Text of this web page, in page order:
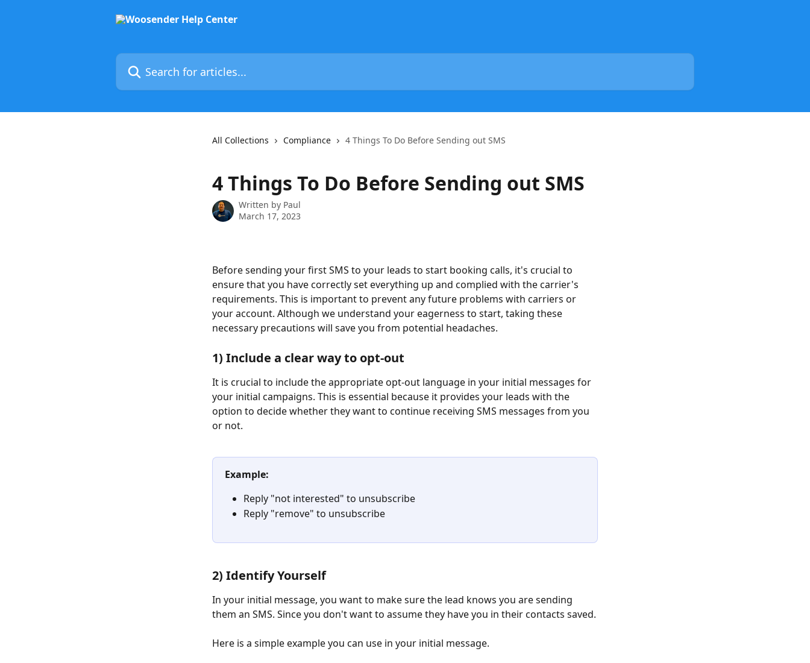
Search for articles...
All Collections Compliance 4 Things To Do Before Sending out SMS
4 Things To Do Before Sending out SMS
Written by Paul
March 17, 2023
Before sending your first SMS to your leads to start booking calls, it's crucial to
ensure that you have correctly set everything up and complied with the carrier's
requirements. This is important to prevent any future problems with carriers or
your account. Although we understand your eagerness to start, taking these
necessary precautions will save you from potential headaches.
1) Include a clear way to opt-out
It is crucial to include the appropriate opt-out language in your initial messages for
your initial campaigns. This is essential because it provides your leads with the
option to decide whether they want to continue receiving SMS messages from you
or not.
Example:
Reply "not interested" to unsubscribe
Reply "remove" to unsubscribe
2) Identify Yourself
In your initial message, you want to make sure the lead knows you are sending
them an SMS. Since you don't want to assume they have you in their contacts saved.
Here is a simple example you can use in your initial message.